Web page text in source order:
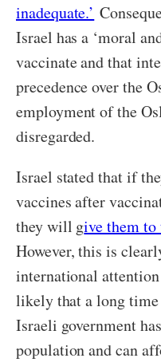
inadequate.’
Israel has a ‘moral
vaccinate and that
precedence over the
employment of the
disregarded.
Israel stated that if
vaccines after
they will give them
However, this is
international
likely that a long time
Israeli government
population and can